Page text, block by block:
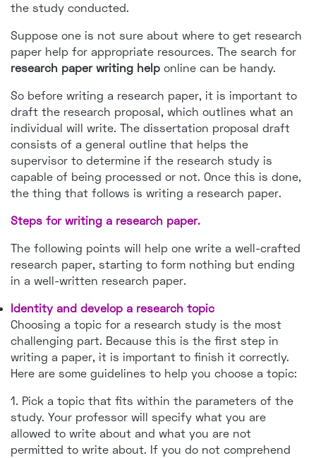
the study conducted.
Suppose one is not sure about where to get research
paper help for appropriate resources. The search for
research paper writing help online can be handy.
So before writing a research paper, it is important to
draft the research proposal, which outlines what an
individual will write. The dissertation proposal draft
consists of a general outline that helps the
supervisor to determine if the research study is
capable of being processed or not. Once this is done,
the thing that follows is writing a research paper.
Steps for writing a research paper.
The following points will help one write a well-crafted
research paper, starting to form nothing but ending
in a well-written research paper.
Identity and develop a research topic
Choosing a topic for a research study is the most
challenging part. Because this is the first step in
writing a paper, it is important to finish it correctly.
Here are some guidelines to help you choose a topic:
1. Pick a topic that fits within the parameters of the
study. Your professor will specify what you are
allowed to write about and what you are not
permitted to write about. If you do not comprehend